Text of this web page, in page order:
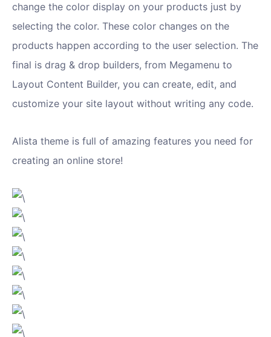
change the color display on your products just by
selecting the color. These color changes on the
products happen according to the user selection. The
final is drag & drop builders, from Megamenu to
Layout Content Builder, you can create, edit, and
customize your site layout without writing any code.
Alista theme is full of amazing features you need for
creating an online store!